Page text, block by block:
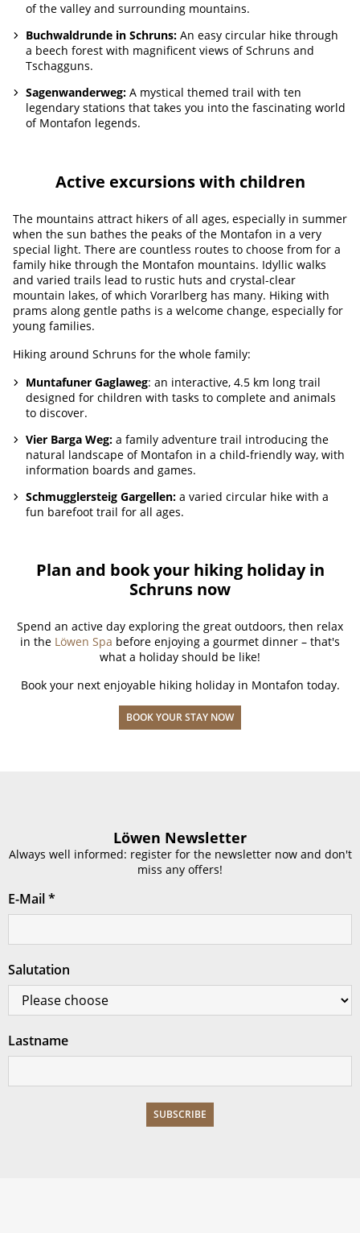
of the valley and surrounding mountains.
Buchwaldrunde in Schruns: An easy circular hike through
a beech forest with magnificent views of Schruns and
Tschagguns.
Sagenwanderweg: A mystical themed trail with ten
legendary stations that takes you into the fascinating world
of Montafon legends.
Active excursions with children
The mountains attract hikers of all ages, especially in summer
when the sun bathes the peaks of the Montafon in a very
special light. There are countless routes to choose from for a
family hike through the Montafon mountains. Idyllic walks
and varied trails lead to rustic huts and crystal-clear
mountain lakes, of which Vorarlberg has many. Hiking with
prams along gentle paths is a welcome change, especially for
young families.
Hiking around Schruns for the whole family:
Muntafuner Gaglaweg: an interactive, 4.5 km long trail
designed for children with tasks to complete and animals
to discover.
Vier Barga Weg: a family adventure trail introducing the
natural landscape of Montafon in a child-friendly way, with
information boards and games.
Schmugglersteig Gargellen: a varied circular hike with a
fun barefoot trail for all ages.
Plan and book your hiking holiday in
Schruns now
Spend an active day exploring the great outdoors, then relax
in the Löwen Spa before enjoying a gourmet dinner – that's
what a holiday should be like!
Book your next enjoyable hiking holiday in Montafon today.
BOOK YOUR STAY NOW
Löwen Newsletter
Always well informed: register for the newsletter now and don't
miss any offers!
E-Mail*
Salutation
Lastname